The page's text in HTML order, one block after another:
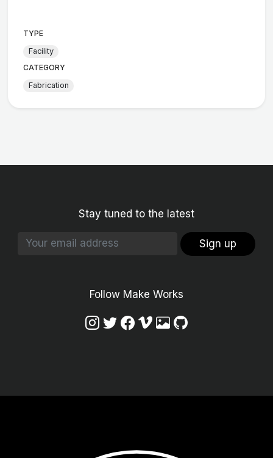
TYPE
Facility
CATEGORY
Fabrication
Stay tuned to the latest
Sign up
Follow Make Works